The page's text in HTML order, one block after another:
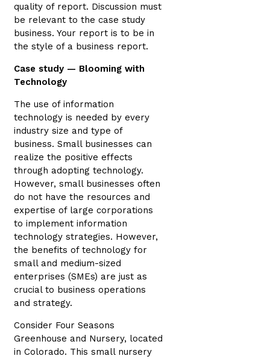
quality of report. Discussion must
be relevant to the case study
business. Your report is to be in
the style of a business report.
Case study — Blooming with
Technology
The use of information
technology is needed by every
industry size and type of
business. Small businesses can
realize the positive effects
through adopting technology.
However, small businesses often
do not have the resources and
expertise of large corporations
to implement information
technology strategies. However,
the benefits of technology for
small and medium-sized
enterprises (SMEs) are just as
crucial to business operations
and strategy.
Consider Four Seasons
Greenhouse and Nursery, located
in Colorado. This small nursery